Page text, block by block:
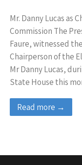
Mr. Danny Lucas as
Commission The
Faure, witnessed
Chairperson of the
Mr Danny Lucas,
State House this
Read more →